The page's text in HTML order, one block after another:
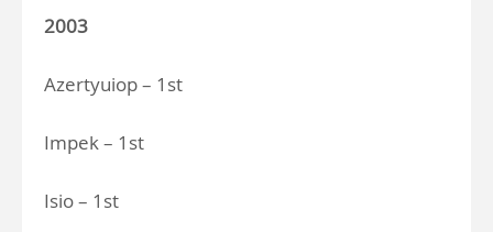
2003
Azertyuiop – 1st
Impek – 1st
Isio – 1st